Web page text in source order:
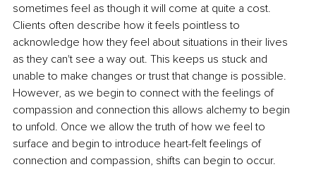
sometimes feel as though it will come at quite a cost.
Clients often describe how it feels pointless to
acknowledge how they feel about situations in their lives
as they can't see a way out. This keeps us stuck and
unable to make changes or trust that change is possible.
However, as we begin to connect with the feelings of
compassion and connection this allows alchemy to begin
to unfold. Once we allow the truth of how we feel to
surface and begin to introduce heart-felt feelings of
connection and compassion, shifts can begin to occur.